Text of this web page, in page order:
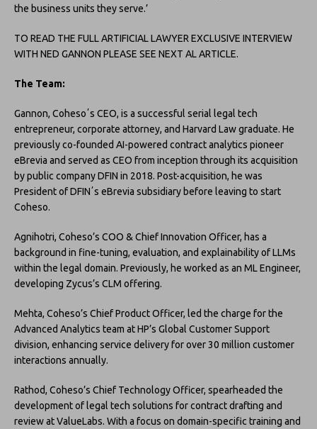
the business units they serve.’
TO READ THE FULL ARTIFICIAL LAWYER EXCLUSIVE INTERVIEW
WITH NED GANNON PLEASE SEE NEXT AL ARTICLE.
The Team:
Gannon, Cohesoʼs CEO, is a successful serial legal tech
entrepreneur, corporate attorney, and Harvard Law graduate. He
previously co-founded AI-powered contract analytics pioneer
eBrevia and served as CEO from inception through its acquisition
by public company DFIN in 2018. Post-acquisition, he was
President of DFINʼs eBrevia subsidiary before leaving to start
Coheso.
Agnihotri, Coheso’s COO & Chief Innovation Officer, has a
background in fine-tuning, evaluation, and explainability of LLMs
within the legal domain. Previously, he worked as an ML Engineer,
developing Zycus’s CLM offering.
Mehta, Coheso’s Chief Product Officer, led the charge for the
Advanced Analytics team at HP’s Global Customer Support
division, enhancing service delivery for over 30 million customer
interactions annually.
Rathod, Coheso’s Chief Technology Officer, spearheaded the
development of legal tech solutions for contract drafting and
review at ValueLabs. With a focus on domain-specific training and